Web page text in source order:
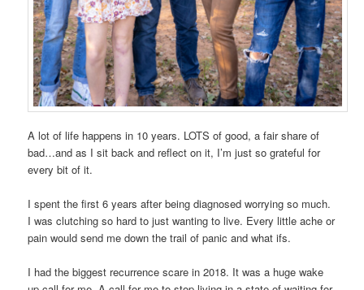
A lot of life happens in 10 years. LOTS of good, a fair share of
bad…and as I sit back and reflect on it, I’m just so grateful for
every bit of it.
I spent the first 6 years after being diagnosed worrying so much.
I was clutching so hard to just wanting to live. Every little ache or
pain would send me down the trail of panic and what ifs.
I had the biggest recurrence scare in 2018. It was a huge wake